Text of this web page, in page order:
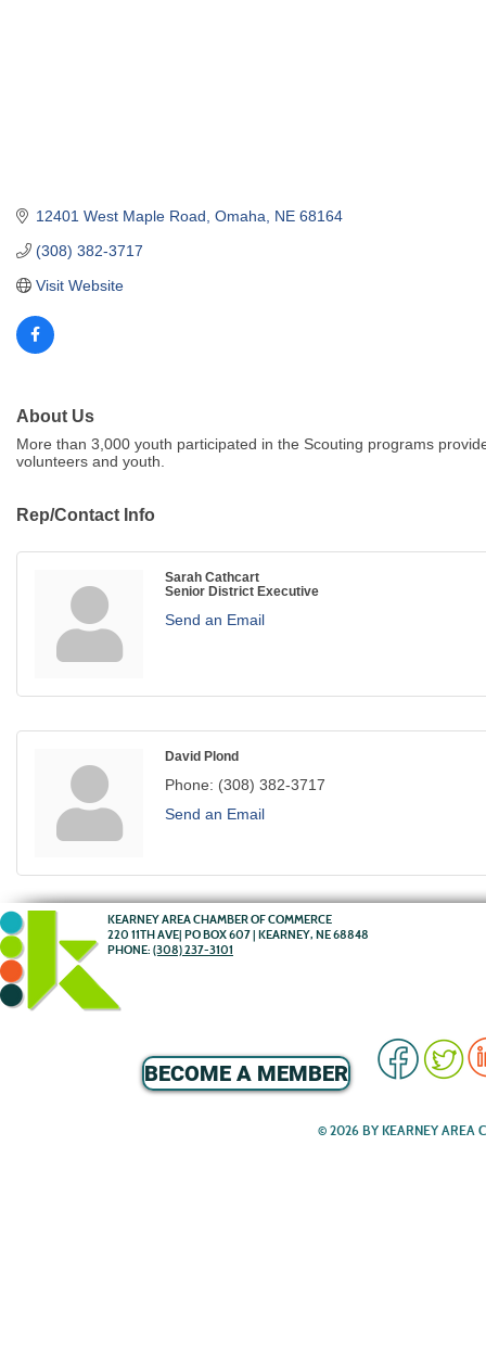
12401 West Maple Road Omaha NE 68164
(308) 382-3717
Visit Website
About Us
More than 3,000 youth participated in the Scouting programs
volunteers and youth.
Rep/Contact Info
Sarah Cathcart
Senior District Executive
Send an Email
David Plond
Phone: (308) 382-3717
Send an Email
KEARNEY AREA CHAMBER OF COMMERCE
220 11TH AVE| PO BOX 607 | KEARNEY, NE 68848
PHONE: (308) 237-3101
BECOME A MEMBER
© 2026 BY KEARNEY AREA